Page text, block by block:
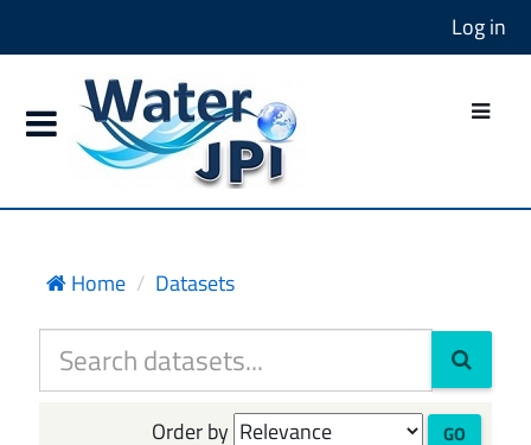
Log in
Home Datasets
Order by GO